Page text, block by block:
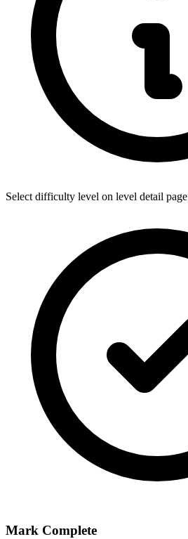
Select difficulty level on level detail page
Mark Complete